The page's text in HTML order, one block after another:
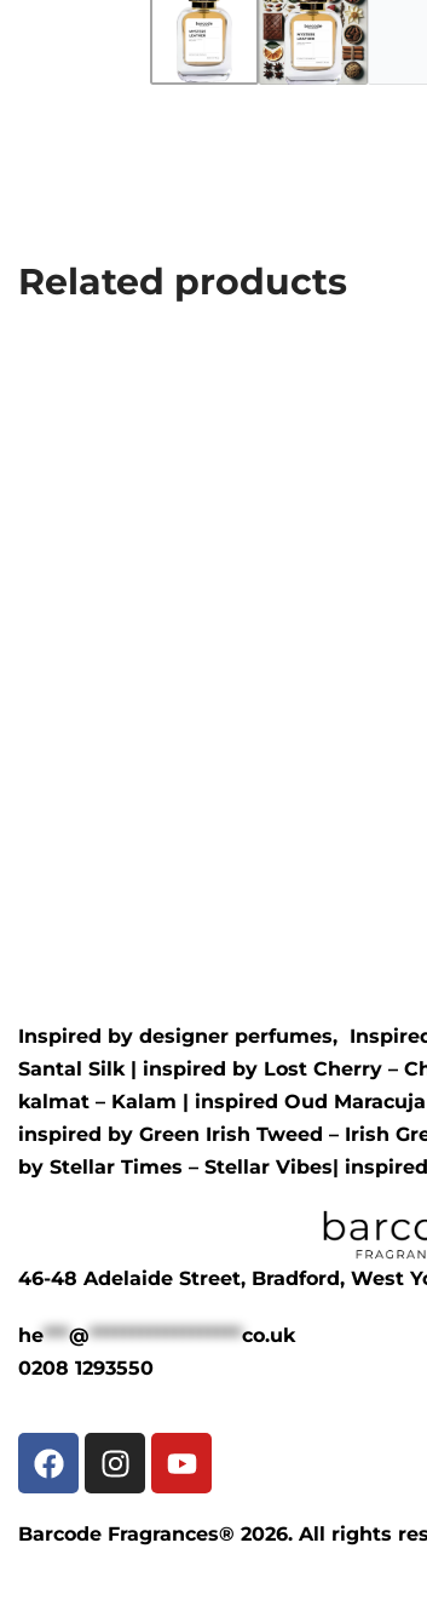
Related products
Inspired by designer perfumes,
Santal Silk | inspired by Lost Cherry –
kalmat – Kalam | inspired Oud
inspired by Green Irish Tweed – Irish
by Stellar Times – Stellar Vibes|
46-48 Adelaide Street, Bradford, West
he***@******************co.uk
0208 1293550
Barcode Fragrances® 2026. All rights